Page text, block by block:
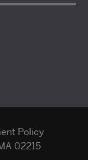
Policy
02215